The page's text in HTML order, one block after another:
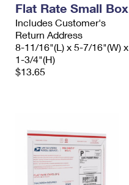
Flat Rate Small Box
Includes Customer's
Return Address
8-11/16"(L) x 5-7/16"(W) x
1-3/4"(H)
$13.65